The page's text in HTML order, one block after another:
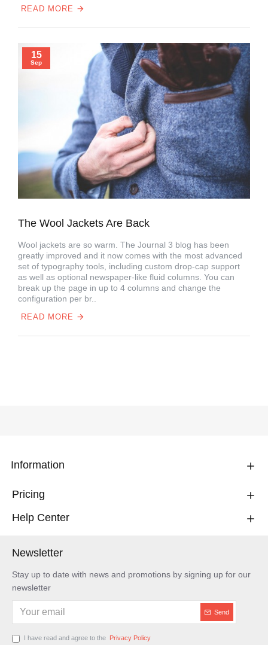
READ MORE
15
Sep
The Wool Jackets Are Back
Wool jackets are so warm. The Journal 3 blog has been
greatly improved and it now comes with the most advanced
set of typography tools, including custom drop-cap support
as well as optional newspaper-like fluid columns. You can
break up the page in up to 4 columns and change the
configuration per br..
READ MORE
Information
Pricing
Help Center
Newsletter
Stay up to date with news and promotions by signing up for our
newsletter
Send
I have read and agree to the Privacy Policy